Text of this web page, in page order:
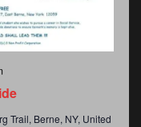
Trail, Berne, NY, United